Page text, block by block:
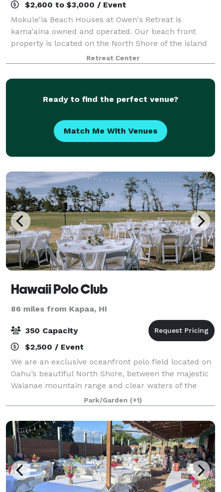
$2,600 to $3,000 / Event
Mokule'ia Beach Houses at Owen's Retreat is
kama'aina owned and operated. Our beach front
property is located on the North Shore of the island
of O'ahu. Here you can spend your day with family
and friends, celebrating a wedding, birthday, r
Retreat Center
Ready to find the perfect venue?
Match Me With Venues
Hawaii Polo Club
86 miles from Kapaa, HI
350 Capacity
$2,500 / Event
We are an exclusive oceanfront polo field located on
Oahu’s beautiful North Shore, between the majestic
Waianae mountain range and clear waters of the
Pacific Ocean, creating the ideal blend of natural
beauty and upscale style for your spec
Park/Garden (+1)